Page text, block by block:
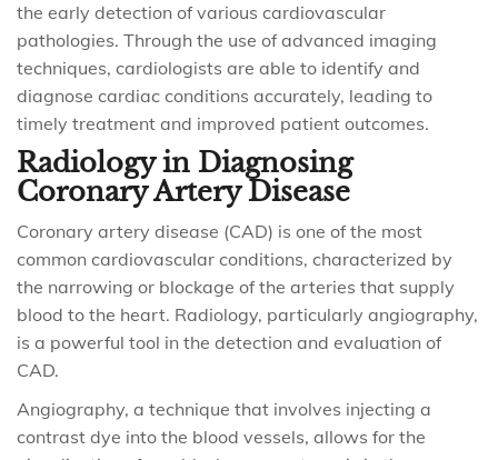
the early detection of various cardiovascular
pathologies. Through the use of advanced imaging
techniques, cardiologists are able to identify and
diagnose cardiac conditions accurately, leading to
timely treatment and improved patient outcomes.
Radiology in Diagnosing
Coronary Artery Disease
Coronary artery disease (CAD) is one of the most
common cardiovascular conditions, characterized by
the narrowing or blockage of the arteries that supply
blood to the heart. Radiology, particularly angiography,
is a powerful tool in the detection and evaluation of
CAD.
Angiography, a technique that involves injecting a
contrast dye into the blood vessels, allows for the